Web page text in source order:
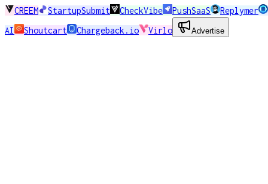
CREEM StartupSubmit CheckVibe PushSaaS
Replymer
AI
Shoutcart Chargeback.io Virlo Advertise